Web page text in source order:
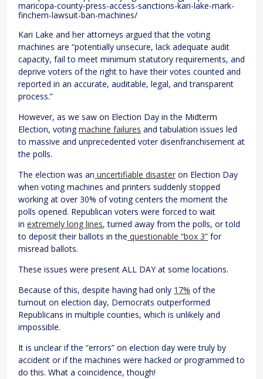
maricopa-county-press-access-sanctions-kari-lake-mark-
finchem-lawsuit-ban-machines/
Kari Lake and her attorneys argued that the voting
machines are “potentially unsecure, lack adequate audit
capacity, fail to meet minimum statutory requirements, and
deprive voters of the right to have their votes counted and
reported in an accurate, auditable, legal, and transparent
process.”
However, as we saw on Election Day in the Midterm
Election, votingmachine failures and tabulation issues led
to massive and unprecedented voter disenfranchisement at
the polls.
The election was an uncertifiable disaster on Election Day
when voting machines and printers suddenly stopped
working at over 30% of voting centers the moment the
polls opened. Republican voters were forced to wait
in extremely long lines, turned away from the polls, or told
to deposit their ballots in the questionable “box 3” for
misread ballots.
These issues were present ALL DAY at some locations.
Because of this, despite having had only 17% of the
turnout on election day, Democrats outperformed
Republicans in multiple counties, which is unlikely and
impossible.
It is unclear if the “errors” on election day were truly by
accident or if the machines were hacked or programmed to
do this. What a coincidence, though!